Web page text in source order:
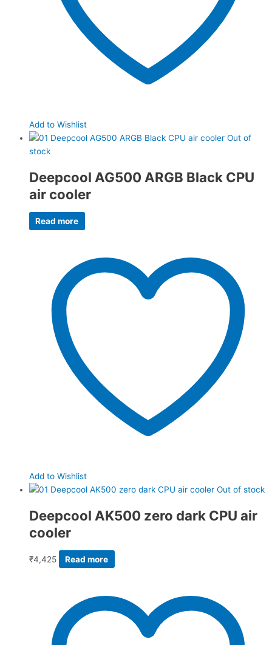
Add to Wishlist
Out of
stock
Deepcool AG500 ARGB Black CPU
air cooler
Read more
Add to Wishlist
Out of stock
Deepcool AK500 zero dark CPU air
cooler
₹4,425 Read more